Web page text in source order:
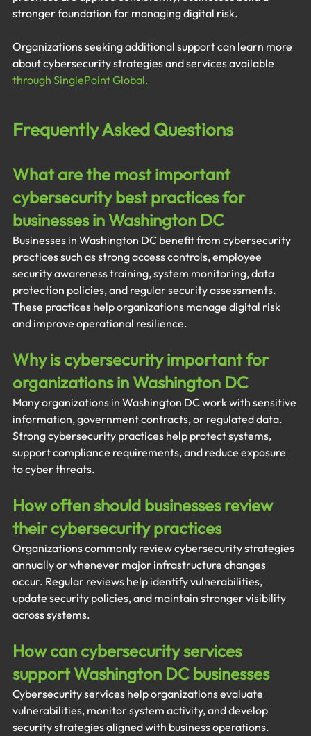
stronger foundation for managing digital risk.
Organizations seeking additional support can learn more
about cybersecurity strategies and services available
through SinglePoint Global.
Frequently Asked Questions
What are the most important
cybersecurity best practices for
businesses in Washington DC
Businesses in Washington DC benefit from cybersecurity
practices such as strong access controls, employee
security awareness training, system monitoring, data
protection policies, and regular security assessments.
These practices help organizations manage digital risk
and improve operational resilience.
Why is cybersecurity important for
organizations in Washington DC
Many organizations in Washington DC work with sensitive
information, government contracts, or regulated data.
Strong cybersecurity practices help protect systems,
support compliance requirements, and reduce exposure
to cyber threats.
How often should businesses review
their cybersecurity practices
Organizations commonly review cybersecurity strategies
annually or whenever major infrastructure changes
occur. Regular reviews help identify vulnerabilities,
update security policies, and maintain stronger visibility
across systems.
How can cybersecurity services
support Washington DC businesses
Cybersecurity services help organizations evaluate
vulnerabilities, monitor system activity, and develop
security strategies aligned with business operations.